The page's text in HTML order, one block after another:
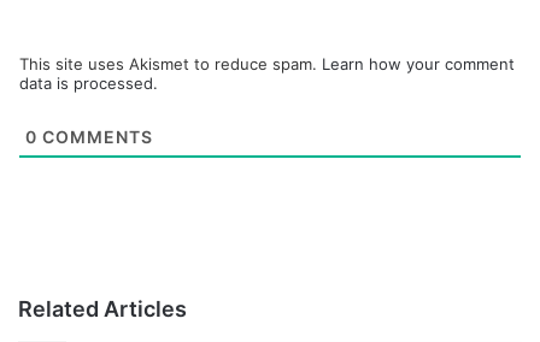
This site uses Akismet to reduce spam. Learn how your comment
data is processed.
0 COMMENTS
Related Articles